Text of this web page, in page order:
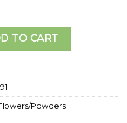
TO CART
Powders